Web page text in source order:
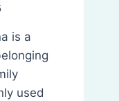
is a
used